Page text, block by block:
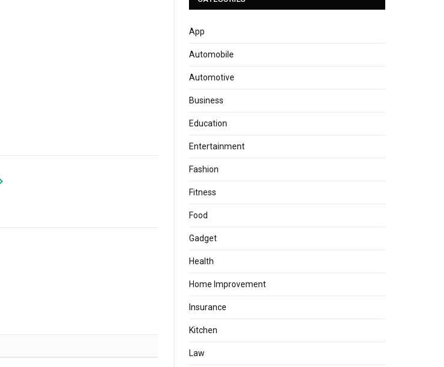
App
Automobile
Automotive
Business
Education
Entertainment
Fashion
Fitness
Food
Gadget
Health
Home Improvement
Insurance
Kitchen
Law